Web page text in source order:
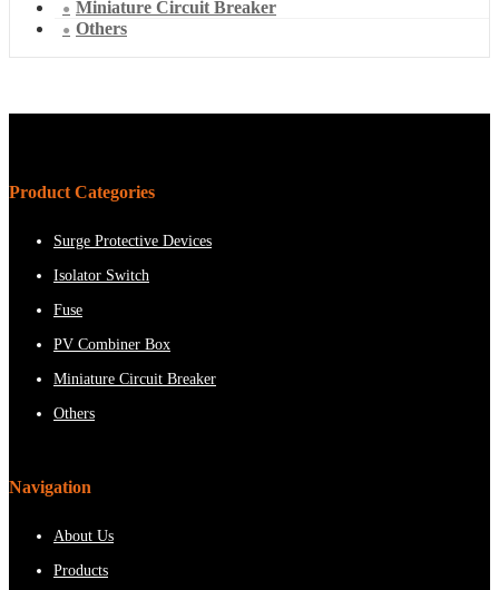
Miniature Circuit Breaker
Others
Product Categories
Surge Protective Devices
Isolator Switch
Fuse
PV Combiner Box
Miniature Circuit Breaker
Others
Navigation
About Us
Products